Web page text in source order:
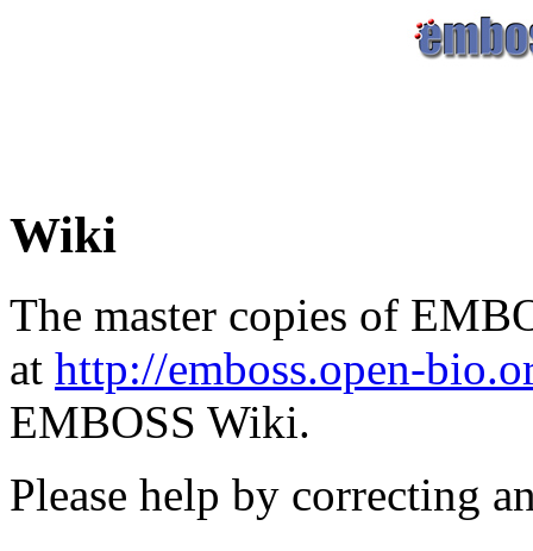
Wiki
The master copies of
at http://emboss.open-
EMBOSS Wiki.
Please help by correcting